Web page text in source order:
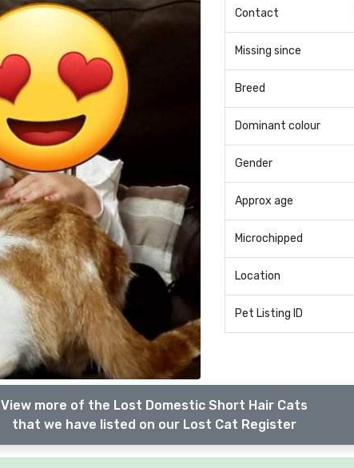
Contact
Missing since
Breed
Dominant colour
Gender
Approx age
Microchipped
Location
Pet Listing ID
View more of the Lost Domestic Short Hair Cats
that we have listed on our Lost Cat Register